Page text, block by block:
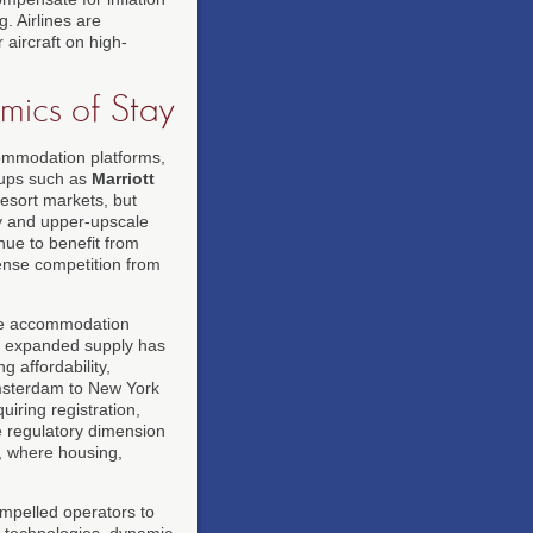
Airlines are
aircraft on high-
of Stay
platforms,
such as Marriott
markets, but
and upper-upscale
to benefit from
competition from
accommodation
supply has
affordability,
to New York
registration,
dimension
where housing,
operators to